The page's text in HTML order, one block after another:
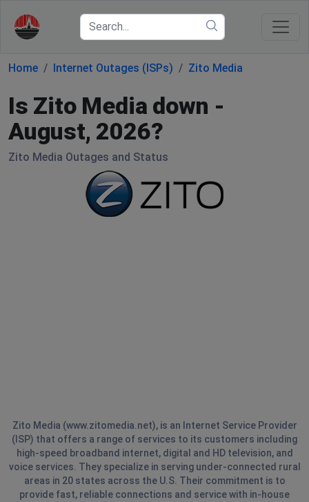
Home Internet Outages (ISPs) Zito Media
Is Zito Media down -
August, 2026?
Zito Media Outages and Status
Zito Media (www.zitomedia.net), is an Internet Service Provider
(ISP) that offers a range of services to its customers including
high-speed broadband internet, digital and HD television, and
voice services. They specialize in serving under-connected rural
areas in 20 states across the U.S. Their commitment is to
provide fast, reliable connections and service with in-house